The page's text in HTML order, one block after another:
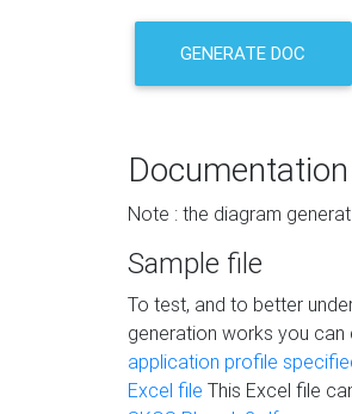
GENERATE DOC
Documentation
Note : the diagram
Sample file
To test, and to better
generation works you
application profile
Excel file This Excel file